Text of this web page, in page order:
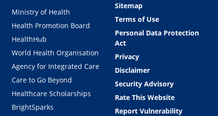
Ministry of Health
Health Promotion Board
HealthHub
World Health Organisation
Agency for Integrated Care
Care to Go Beyond
Healthcare Scholarships
BrightSparks
Sitemap
Terms of Use
Personal Data Protection
Act
Privacy
Disclaimer
Security Advisory
Rate This Website
Report Vulnerability